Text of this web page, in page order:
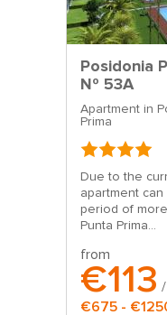
Posidonia
Nº 53A
Apartment in
Prima
Due to the
apartment
period of
Punta Prima...
from
€113
€675 -